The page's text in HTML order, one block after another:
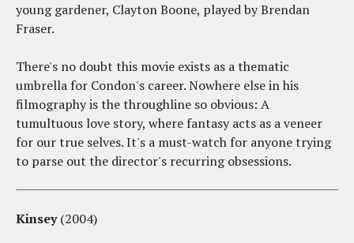
young gardener, Clayton Boone, played by Brendan
Fraser.
There's no doubt this movie exists as a thematic
umbrella for Condon's career. Nowhere else in his
filmography is the throughline so obvious: A
tumultuous love story, where fantasy acts as a veneer
for our true selves. It's a must-watch for anyone trying
to parse out the director's recurring obsessions.
Kinsey(2004)